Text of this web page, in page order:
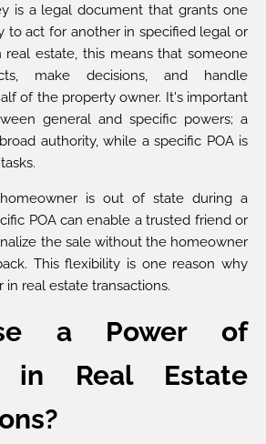
is a legal document that grants one
to act for another in specified legal or
real estate, this means that someone
make decisions, and handle
of the property owner. It's important
general and specific powers; a
authority, while a specific POA is
is out of state during a
POA can enable a trusted friend or
the sale without the homeowner
This flexibility is one reason why
in real estate transactions.
a Power of
in Real Estate